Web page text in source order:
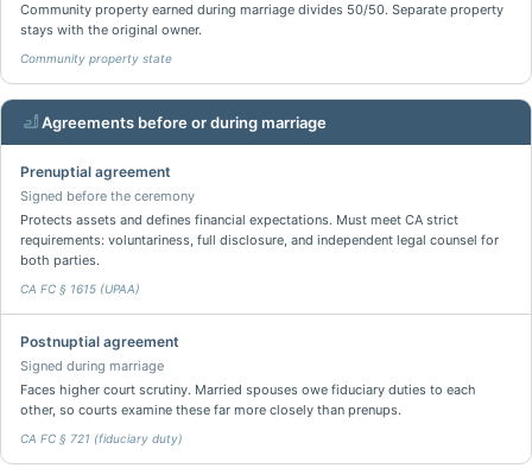
Community property earned during marriage divides 50/50. Separate property
stays with the original owner.
Community property state
Agreements before or during marriage
Prenuptial agreement
Signed before the ceremony
Protects assets and defines financial expectations. Must meet CA strict
requirements: voluntariness, full disclosure, and independent legal counsel for
both parties.
CA FC § 1615 (UPAA)
Postnuptial agreement
Signed during marriage
Faces higher court scrutiny. Married spouses owe fiduciary duties to each
other, so courts examine these far more closely than prenups.
CA FC § 721 (fiduciary duty)